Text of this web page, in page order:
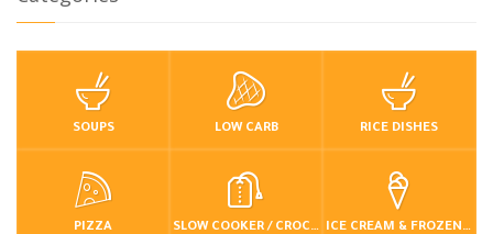
SOUPS LOW CARB RICE DISHES
PIZZA SLOW COOKER / CROCKPOT ICE CREAM & FROZEN DESSERTS